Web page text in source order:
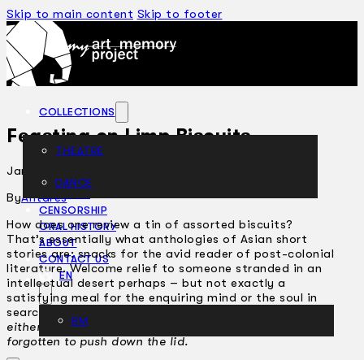
Skip to main content Skip to footer
COLLECTIONS
THEATRE
DANCE
CENSORSHIP
ORAL HISTORY
ABOUT
CONTACT US
EN
BM
Feasting on Limp Biscuits
January 14, 2002
ByAntares
How does one review a tin of assorted biscuits?
That’s essentially what anthologies of Asian short
stories are: snacks for the avid reader of post-colonial
literature. Welcome relief to someone stranded in an
intellectual desert perhaps – but not exactly a
satisfying meal for the enquiring mind or the soul in
search of nourishment.
either too dry or too limp. Someone must have
forgotten to push down the lid.